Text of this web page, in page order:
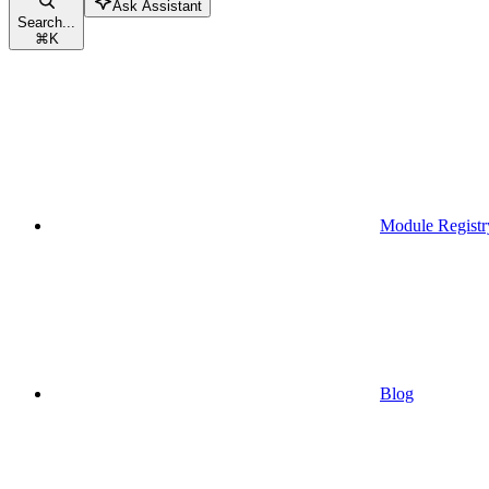
Search...
⌘K
Ask Assistant
Module
Blog